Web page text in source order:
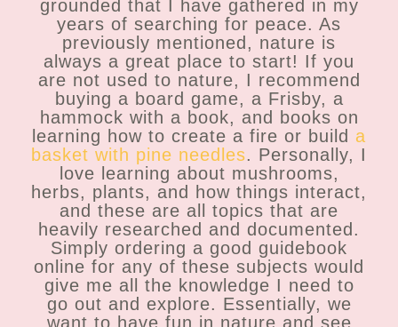
grounded that I have gathered in my
years of searching for peace. As
previously mentioned, nature is
always a great place to start! If you
are not used to nature, I recommend
buying a board game, a Frisby, a
hammock with a book, and books on
learning how to create a fire or build a
basket with pine needles. Personally, I
love learning about mushrooms,
herbs, plants, and how things interact,
and these are all topics that are
heavily researched and documented.
Simply ordering a good guidebook
online for any of these subjects would
give me all the knowledge I need to
go out and explore. Essentially, we
want to have fun in nature and see